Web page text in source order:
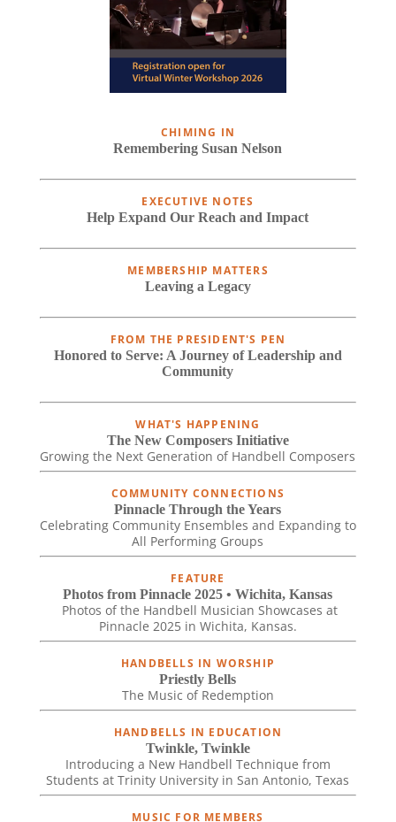
CHIMING IN
Remembering Susan Nelson
EXECUTIVE NOTES
Help Expand Our Reach and Impact
MEMBERSHIP MATTERS
Leaving a Legacy
FROM THE PRESIDENT'S PEN
Honored to Serve: A Journey of Leadership and
Community
WHAT'S HAPPENING
The New Composers Initiative
Growing the Next Generation of Handbell Composers
COMMUNITY CONNECTIONS
Pinnacle Through the Years
Celebrating Community Ensembles and Expanding to
All Performing Groups
FEATURE
Photos from Pinnacle 2025 • Wichita, Kansas
Photos of the Handbell Musician Showcases at
Pinnacle 2025 in Wichita, Kansas.
HANDBELLS IN WORSHIP
Priestly Bells
The Music of Redemption
HANDBELLS IN EDUCATION
Twinkle, Twinkle
Introducing a New Handbell Technique from
Students at Trinity University in San Antonio, Texas
MUSIC FOR MEMBERS